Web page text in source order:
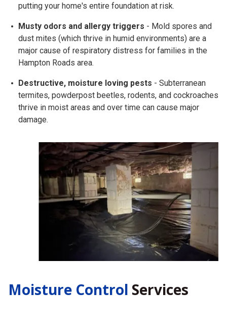
putting your home's entire foundation at risk.
Musty odors and allergy triggers - Mold spores and
dust mites (which thrive in humid environments) are a
major cause of respiratory distress for families in the
Hampton Roads area.
Destructive, moisture loving pests - Subterranean
termites, powderpost beetles, rodents, and cockroaches
thrive in moist areas and over time can cause major
damage.
Moisture Control Services